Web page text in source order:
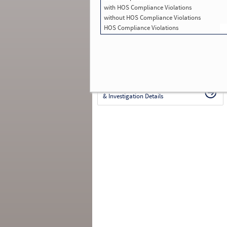
with HOS Compliance Violations
without HOS Compliance Violations
HOS Compliance Violations
in SMS:5
Total Inspections with Violations used in
SMS:
4
Total Crashes*: 0
& Investigation Details